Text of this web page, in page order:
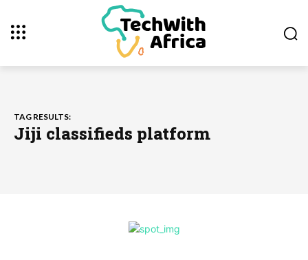
TAG RESULTS:
Jiji classifieds platform